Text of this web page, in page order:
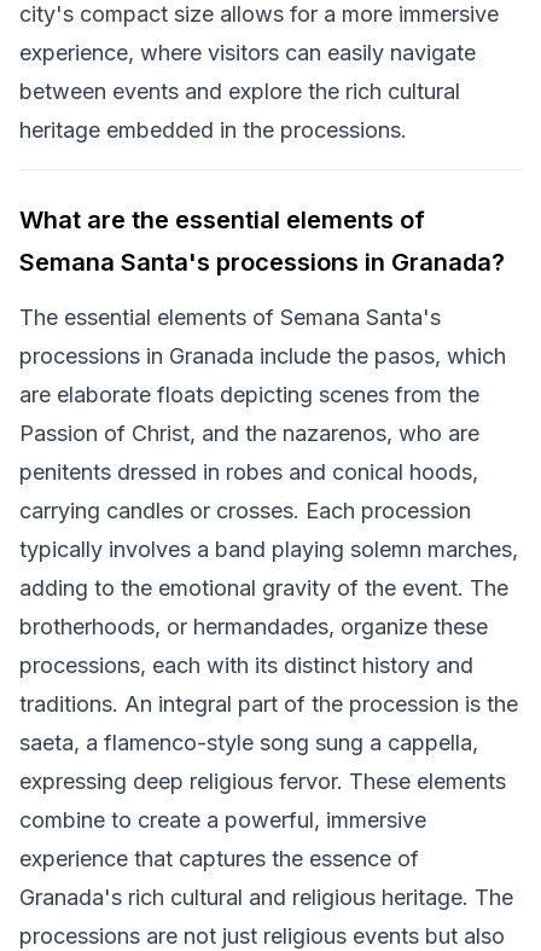
city's compact size allows for a more immersive
experience, where visitors can easily navigate
between events and explore the rich cultural
heritage embedded in the processions.
What are the essential elements of
Semana Santa's processions in Granada?
The essential elements of Semana Santa's
processions in Granada include the pasos, which
are elaborate floats depicting scenes from the
Passion of Christ, and the nazarenos, who are
penitents dressed in robes and conical hoods,
carrying candles or crosses. Each procession
typically involves a band playing solemn marches,
adding to the emotional gravity of the event. The
brotherhoods, or hermandades, organize these
processions, each with its distinct history and
traditions. An integral part of the procession is the
saeta, a flamenco-style song sung a cappella,
expressing deep religious fervor. These elements
combine to create a powerful, immersive
experience that captures the essence of
Granada's rich cultural and religious heritage. The
processions are not just religious events but also